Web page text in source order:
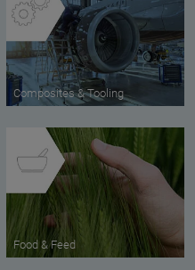
Composites & Tooling
Food & Feed